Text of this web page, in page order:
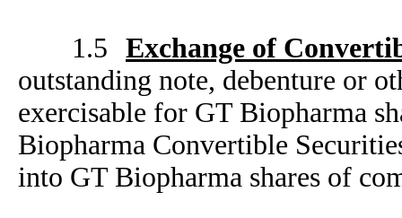
1.5 Exchange of
outstanding note, debenture or
exercisable for GT Biopharma
Biopharma Convertible
into GT Biopharma shares of